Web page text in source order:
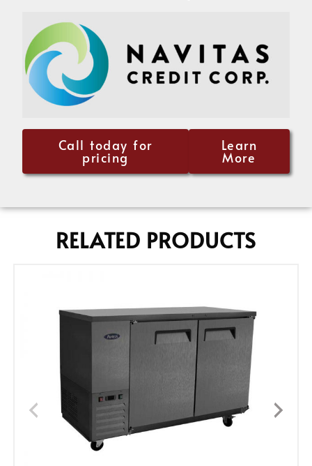
Call today for
pricing
Learn
More
RELATED PRODUCTS